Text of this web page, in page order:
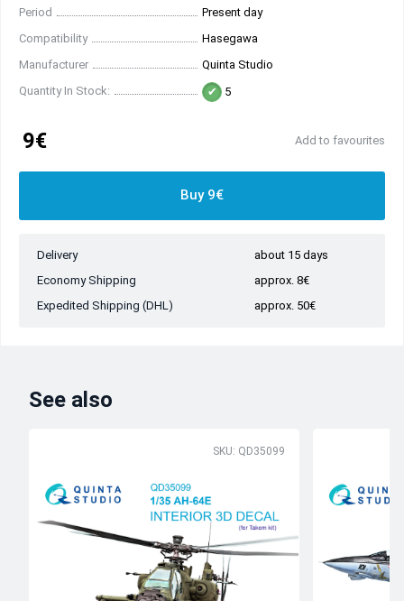
Period
Present day
Compatibility
Hasegawa
Manufacturer
Quinta Studio
Quantity In Stock:
5
9€ Add to favourites
Buy 9€
Delivery
about 15 days
Economy Shipping
approx. 8€
Expedited Shipping (DHL)
approx. 50€
See also
SKU: QD35099